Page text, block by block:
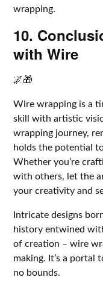
wrapping.
10.
with Wire
🌌🎁
Wire wrapping is a
skill with artistic
wrapping journey,
holds the potential
Whether you’re
with others, let the
your creativity and
Intricate designs
history entwined
of creation – wire
making. It’s a portal
no bounds.